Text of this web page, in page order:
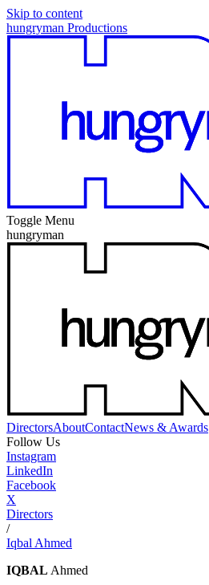
Skip to content
hungryman Productions
Toggle Menu
hungryman
DirectorsAboutContactNews & Awards
Follow Us
Instagram
LinkedIn
Facebook
X
Directors
/
Iqbal Ahmed
IQBAL Ahmed